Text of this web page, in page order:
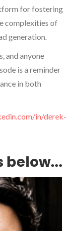
for fostering
complexities of
generation.
and anyone
is a reminder
in both
in/derek-
below...